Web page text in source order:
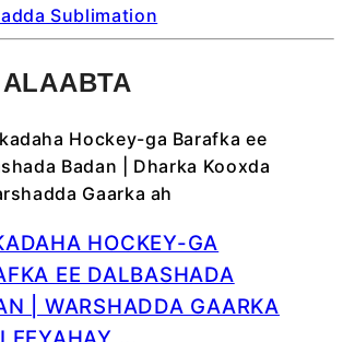
Sublimation
HOCKEY-GA
EE DALBASHADA
| WARSHADDA GAARKA